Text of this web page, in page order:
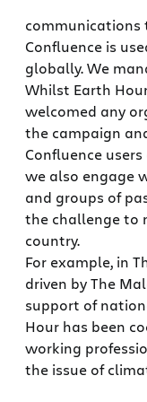
communications
Confluence is
globally. We
Whilst Earth
welcomed any
the campaign
Confluence
we also engage
and groups of
the challenge to
country.
For example, in
driven by The
support of
Hour has been
working
the issue of